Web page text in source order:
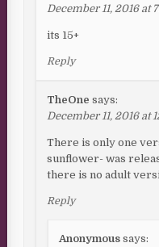
December 11, 2016 at
its 15+
Reply
TheOne says:
December 11, 2016 at
There is only one
sunflower- was
there is no adult
Reply
Anonymous says: